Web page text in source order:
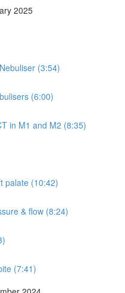
2025
(3:54)
(6:00)
in M1 and M2 (8:35)
palate (10:42)
& flow (8:24)
(7:41)